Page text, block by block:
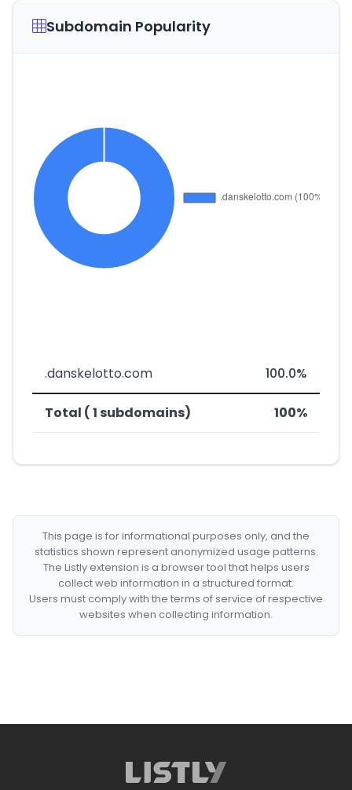
Subdomain Popularity
.danskelotto.com 100.0%
Total ( 1 subdomains) 100%
This page is for informational purposes only, and the
statistics shown represent anonymized usage patterns.
The Listly extension is a browser tool that helps users
collect web information in a structured format.
Users must comply with the terms of service of respective
websites when collecting information.